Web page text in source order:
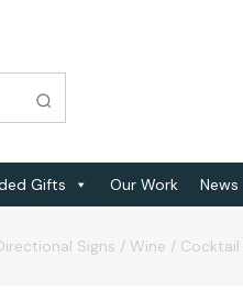
Gifts Our Work News
Signs / Wine /